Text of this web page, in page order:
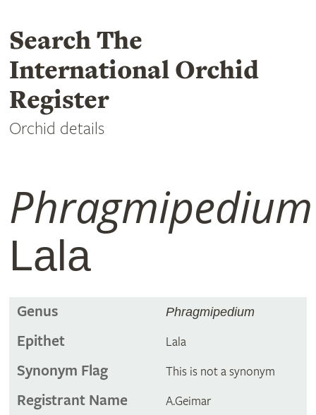
Search The
International Orchid
Register
Orchid details
Phragmipedium
Lala
Genus Phragmipedium
Epithet Lala
Synonym Flag This is not a synonym
Registrant Name A.Geimar